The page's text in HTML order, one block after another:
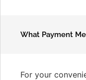
What Payment
For your